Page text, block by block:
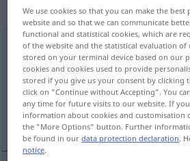
„obediente“:
obediente [oβeˈðĭente]adj
Overview of all translations
(For more details, click/tap on the
gehorsam, folgsam
We use cookies so that you can make the best
website and so that we can communicate
functional and statistical cookies, which are
of the website and the statistical evaluation of
stored on your terminal device based on our
cookies and cookies used to provide
stored if you give us your consent by
click on "Continue without Accepting". You
any time for future visits to our website. If
information about cookies and customisation
the "More Options" button. Further
be found in ourdata protection declaration.
notice.